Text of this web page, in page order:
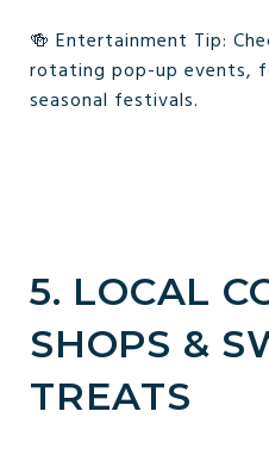
🍻 Entertainment Tip:
rotating pop-up events,
seasonal festivals.
5. LOCAL
SHOPS &
TREATS